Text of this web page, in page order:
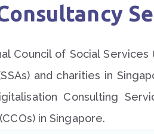
Council of Social
and charities in
Consulting
in Singapore.